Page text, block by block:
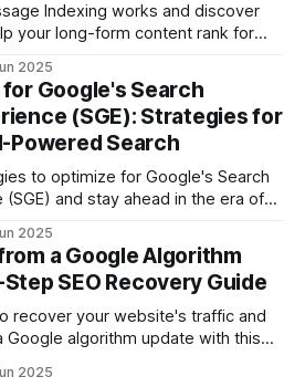
Indexing works and discover
your long-form content rank for
2025
Google's Search
(SGE): Strategies for
Powered Search
to optimize for Google's Search
and stay ahead in the era of
2025
a Google Algorithm
SEO Recovery Guide
recover your website's traffic and
Google algorithm update with this
2025